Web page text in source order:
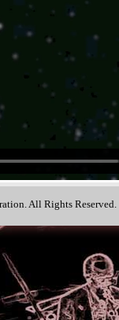
All Rights Reserved.